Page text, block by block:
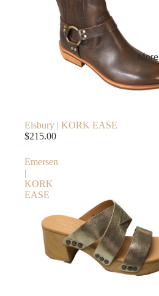
More
Elsbury | KORK EASE
$215.00
Emersen
|
KORK
EASE